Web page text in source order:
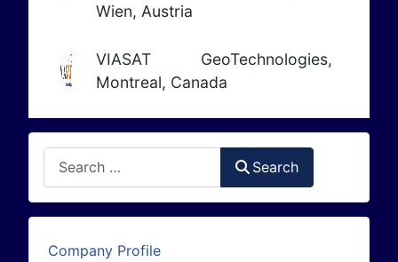
Wien, Austria
VIASAT GeoTechnologies,
Montreal, Canada
Search
Company Profile